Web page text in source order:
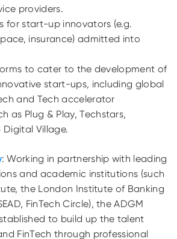
providers.
for start-up innovators (e.g.
insurance) admitted into
to cater to the development of
start-ups, including global
and Tech accelerator
as Plug & Play, Techstars,
Digital Village.
:Working in partnership with leading
and academic institutions (such
the London Institute of Banking
FinTech Circle), the ADGM
to build up the talent
FinTech through professional